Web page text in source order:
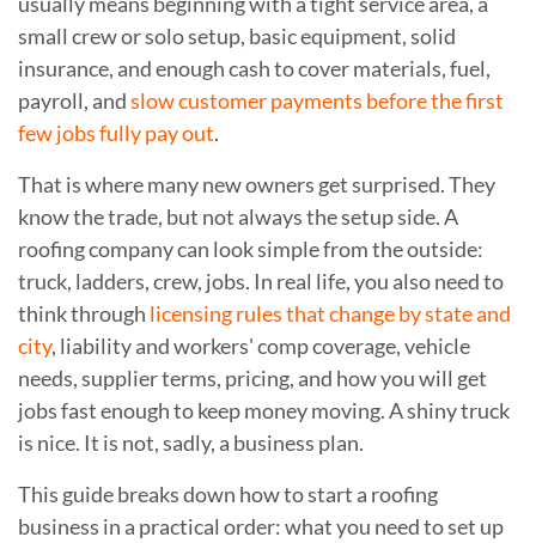
small crew or solo setup, basic equipment, solid
insurance, and enough cash to cover materials, fuel,
payroll, andslow customer payments before the first
few jobs fully pay out.
That is where many new owners get surprised. They
know the trade, but not always the setup side. A
roofing company can look simple from the outside:
truck, ladders, crew, jobs. In real life, you also need to
think through licensing rules that change by state and
city, liability and workers' comp coverage, vehicle
needs, supplier terms, pricing, and how you will get
jobs fast enough to keep money moving. A shiny truck
is nice. It is not, sadly, a business plan.
This guide breaks down how to start a roofing
business in a practical order: what you need to set up